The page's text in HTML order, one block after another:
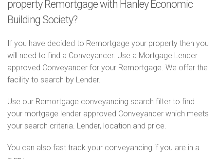
property Remortgage with Hanley Economic
Building Society?
If you have decided to Remortgage your property then you
will need to find a Conveyancer. Use a Mortgage Lender
approved Conveyancer for your Remortgage. We offer the
facility to search by Lender.
Use our Remortgage conveyancing search filter to find
your mortgage lender approved Conveyancer which meets
your search criteria. Lender, location and price.
You can also fast track your conveyancing if you are in a